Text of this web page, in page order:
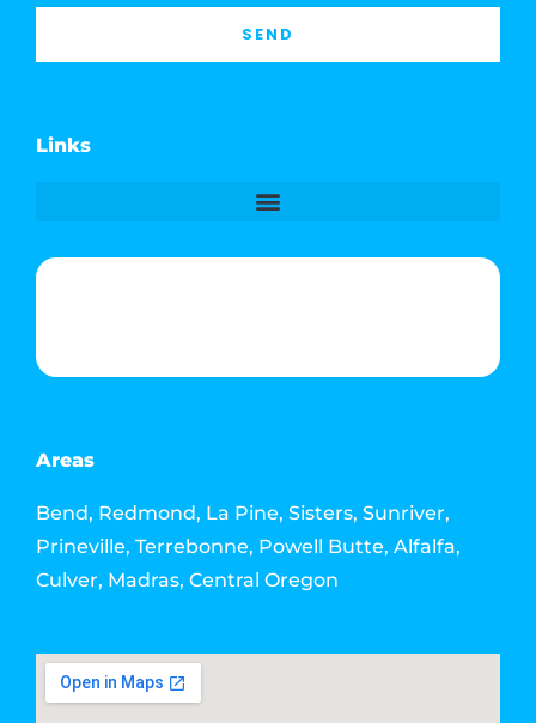
SEND
Links
Areas
Bend, Redmond, La Pine, Sisters, Sunriver,
Prineville, Terrebonne, Powell Butte, Alfalfa,
Culver, Madras, Central Oregon